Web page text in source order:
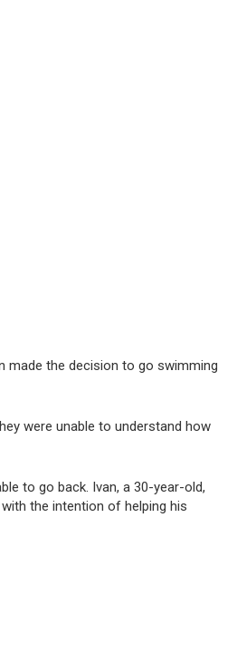
made the decision to go swimming
were unable to understand how
to go back. Ivan, a 30-year-old,
the intention of helping his